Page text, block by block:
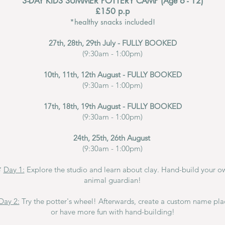
£150 p.p
*healthy snacks included!
27th, 28th, 29th July - FULLY BOOKED
(9:30am - 1:00pm)
10th, 11th, 12th August - FULLY BOOKED
(9:30am - 1:00pm)
17th, 18th, 19th August - FULLY BOOKED
(9:30am - 1:00pm)
24th, 25th, 26th August
(9:30am - 1:00pm)
Day 1: Explore the studio and learn about clay. Hand-build your
animal guardian!
2: Try the potter's wheel! Afterwards, create a custom name
or have more fun with hand-building!